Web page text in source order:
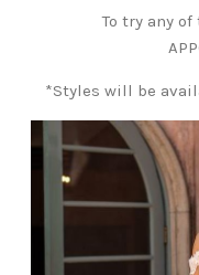
To try any of
*Styles will be